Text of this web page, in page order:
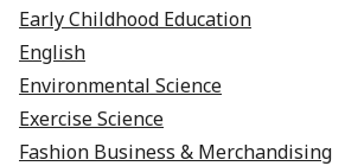
Early Childhood Education
English
Environmental Science
Exercise Science
Fashion Business & Merchandising